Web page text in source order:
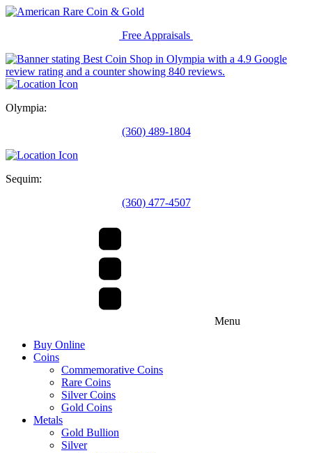
Free Appraisals
Olympia:
(360) 489-1804
Sequim:
(360) 477-4507
Menu
Buy Online
Coins
Commemorative Coins
Rare Coins
Silver Coins
Gold Coins
Metals
Gold Bullion
Silver